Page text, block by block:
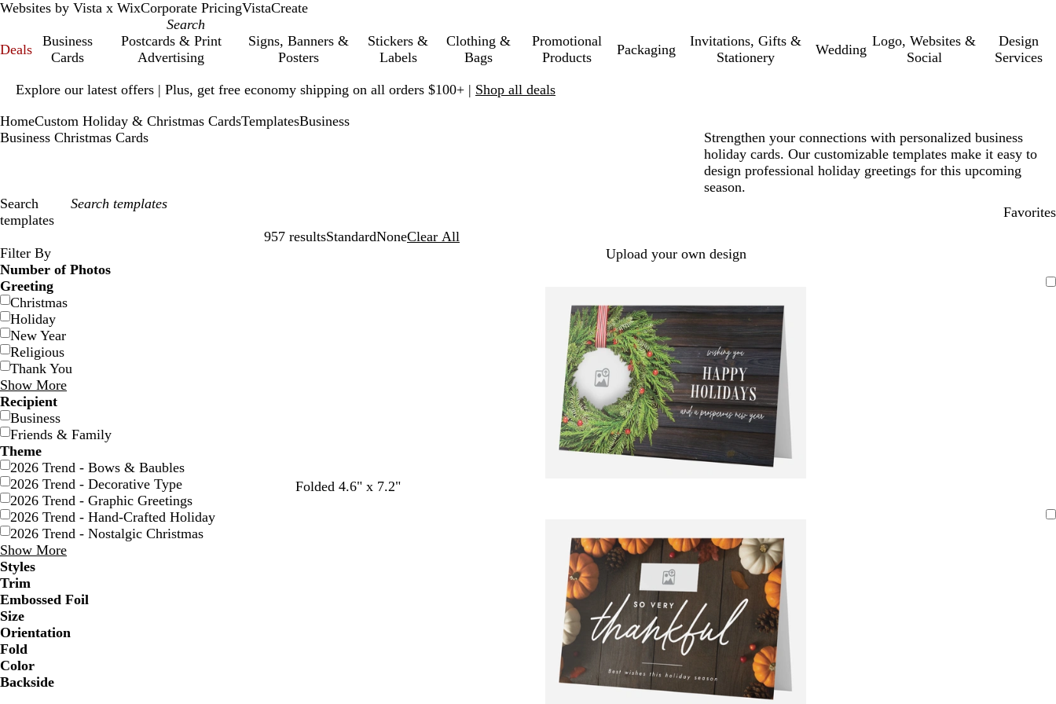
Websites by Vista x WixCorporate PricingVistaCreate
Deals
Business
Cards
Postcards & Print
Advertising
Signs, Banners &
Posters
Stickers &
Labels
Clothing &
Bags
Promotional
Products
Packaging
Invitations, Gifts &
Stationery
Wedding
Logo, Websites &
Social
Design
Services
Explore our latest offers | Plus, get free economy shipping on all orders $100+ | Shop all deals
1
HomeCustom Holiday & Christmas CardsTemplatesBusiness
Business Christmas Cards
Strengthen your connections with personalized business
holiday cards. Our customizable templates make it easy to
design professional holiday greetings for this upcoming
season.
Search
templates
Favorites
957 results
Filters StandardNoneClear All
Filter By
Number of Photos
Greeting
Christmas
Holiday
New Year
Religious
Thank You
Show More
Recipient
Business
Friends & Family
Theme
2026 Trend - Bows & Baubles
2026 Trend - Decorative Type
2026 Trend - Graphic Greetings
2026 Trend - Hand-Crafted Holiday
2026 Trend - Nostalgic Christmas
Show More
Styles
Trim
Embossed Foil
Size
Orientation
Fold
Color
Backside
Upload your own design
Folded 4.6" x 7.2"